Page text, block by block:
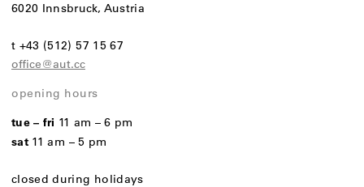
6020 Innsbruck, Austria
t +43 (512) 57 15 67
office@aut.cc
opening hours
tue – fri 11 am – 6 pm
sat11 am – 5 pm
closed during holidays